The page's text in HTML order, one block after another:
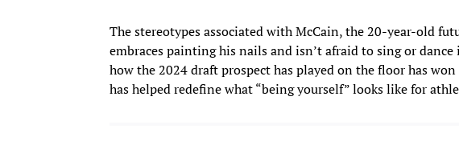
The stereotypes associated with McCain, the 20-year-old
embraces painting his nails and isn’t afraid to sing or
how the 2024 draft prospect has played on the floor has
has helped redefine what “being yourself” looks like for